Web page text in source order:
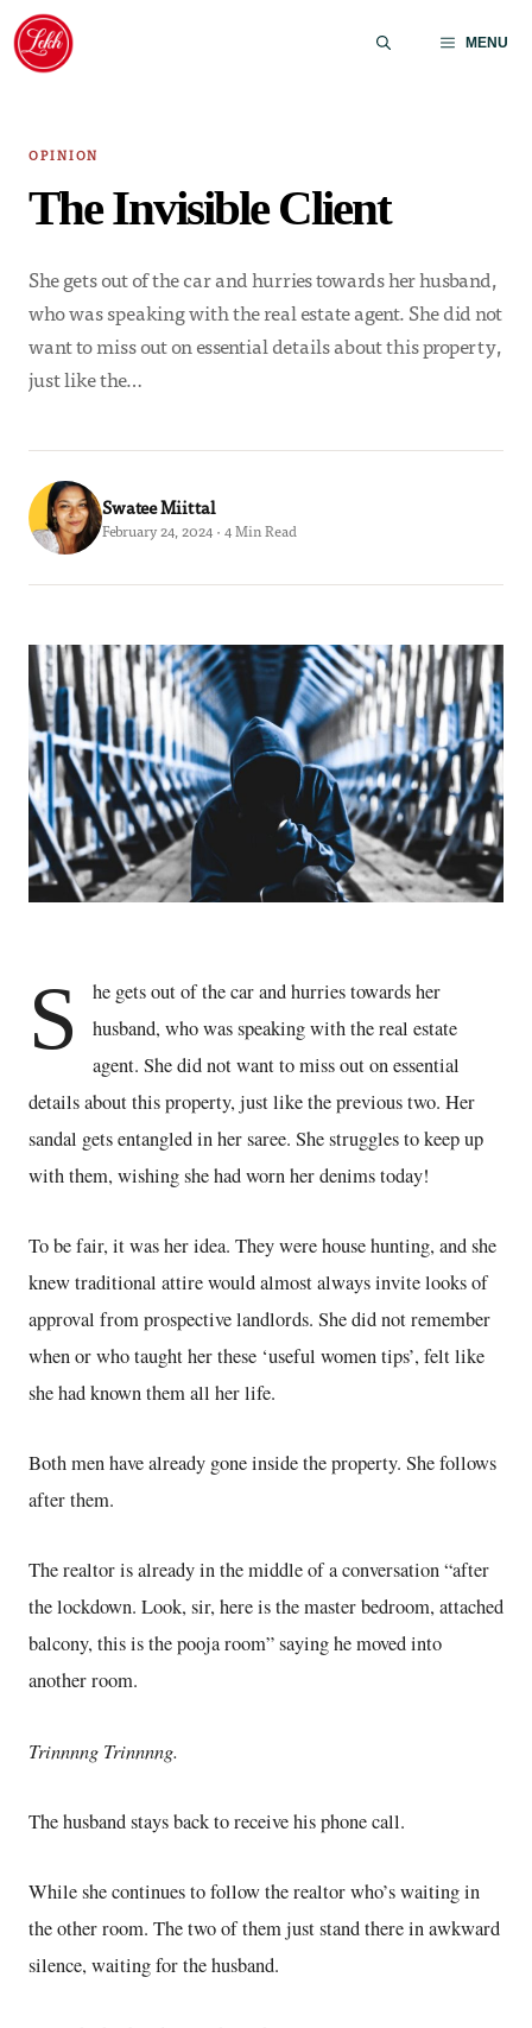
Skip
content
MENU
OPINION
The Invisible Client
She gets out of the car and hurries towards her husband,
who was speaking with the real estate agent. She did not
want to miss out on essential details about this property,
just like the…
Swatee Miittal
February 24, 2024 · 4 Min Read
S
he gets out of the car and hurries towards her
husband, who was speaking with the real estate
agent. She did not want to miss out on essential
details about this property, just like the previous two. Her
sandal gets entangled in her saree. She struggles to keep up
with them, wishing she had worn her denims today!
To be fair, it was her idea. They were house hunting, and she
knew traditional attire would almost always invite looks of
approval from prospective landlords. She did not remember
when or who taught her these ‘useful women tips’, felt like
she had known them all her life.
Both men have already gone inside the property. She follows
after them.
The realtor is already in the middle of a conversation “after
the lockdown. Look, sir, here is the master bedroom, attached
balcony, this is the pooja room” saying he moved into
another room.
Trinnnng Trinnnng.
The husband stays back to receive his phone call.
While she continues to follow the realtor who’s waiting in
the other room. The two of them just stand there in awkward
silence, waiting for the husband.